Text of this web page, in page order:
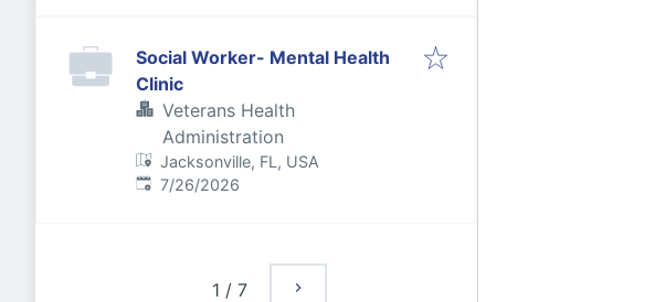
Social Worker- Mental Health
Clinic
Veterans Health
Administration
Jacksonville, FL, USA
Published:
7/26/2026
1 / 7